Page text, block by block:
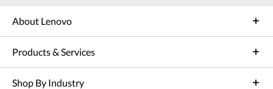
About Lenovo
Products & Services
Shop By Industry